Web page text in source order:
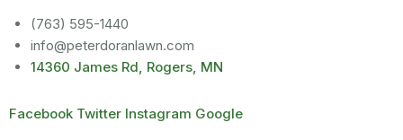
(763) 595-1440
info@peterdoranlawn.com
14360 James Rd, Rogers, MN
Facebook Twitter Instagram Google